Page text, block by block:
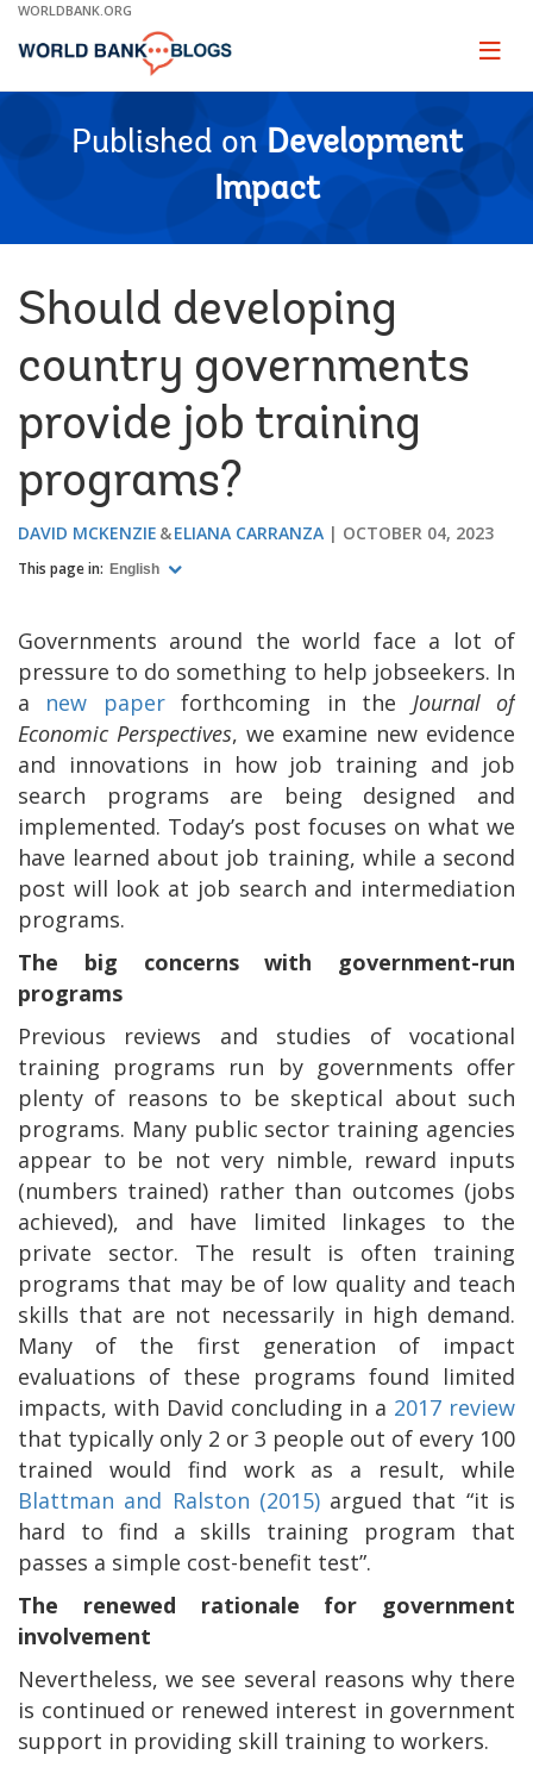
Skip
Main
WORLDBANK.ORG
Page
Published on Development
Impact
Should developing
country governments
provide job training
programs?
DAVID MCKENZIE ELIANA CARRANZA OCTOBER 04, 2023
This page in: English
Governments around the world face a lot of
pressure to do something to help jobseekers. In
a new paperforthcoming in the Journal of
Economic Perspectives, we examine new evidence
and innovations in how job training and job
search programs are being designed and
implemented. Today’s post focuses on what we
have learned about job training, while a second
post will look at job search and intermediation
programs.
The big concerns with government-run
programs
Previous reviews and studies of vocational
training programs run by governments offer
plenty of reasons to be skeptical about such
programs. Many public sector training agencies
appear to be not very nimble, reward inputs
(numbers trained) rather than outcomes (jobs
achieved), and have limited linkages to the
private sector. The result is often training
programs that may be of low quality and teach
skills that are not necessarily in high demand.
Many of the first generation of impact
evaluations of these programs found limited
impacts, with David concluding in a 2017 review
that typically only 2 or 3 people out of every 100
trained would find work as a result, while
Blattman and Ralston (2015)argued that “it is
hard to find a skills training program that
passes a simple cost-benefit test”.
The renewed rationale for government
involvement
Nevertheless, we see several reasons why there
is continued or renewed interest in government
support in providing skill training to workers.